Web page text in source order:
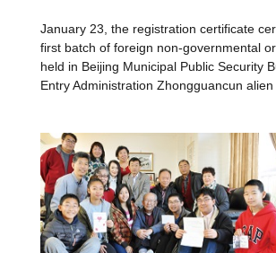
January 23, the registration certificate
first batch of foreign non-governmental
held in Beijing Municipal Public Security
Entry Administration Zhongguancun alien